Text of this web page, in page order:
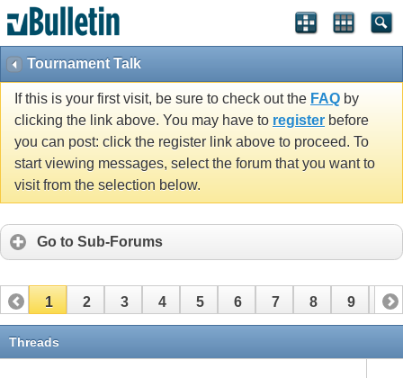
Tournament Talk
If this is your first visit, be sure to check out the FAQ by
clicking the link above. You may have to register before
you can post: click the register link above to proceed. To
start viewing messages, select the forum that you want to
visit from the selection below.
Go to Sub-Forums
1 2 3 4 5 6 7 8 9 10
11
Threads